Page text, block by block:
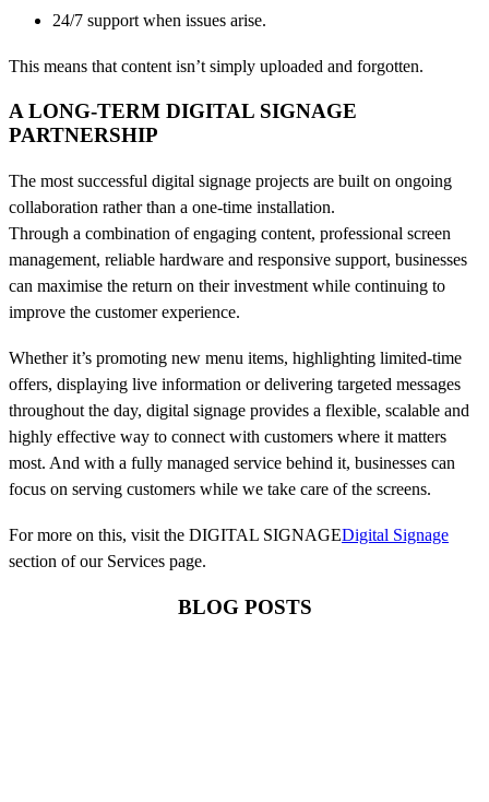
24/7 support when issues arise.
This means that content isn’t simply uploaded and forgotten.
A LONG-TERM DIGITAL SIGNAGE
PARTNERSHIP
The most successful digital signage projects are built on ongoing
collaboration rather than a one-time installation.
Through a combination of engaging content, professional screen
management, reliable hardware and responsive support, businesses
can maximise the return on their investment while continuing to
improve the customer experience.
Whether it’s promoting new menu items, highlighting limited-time
offers, displaying live information or delivering targeted messages
throughout the day, digital signage provides a flexible, scalable and
highly effective way to connect with customers where it matters
most. And with a fully managed service behind it, businesses can
focus on serving customers while we take care of the screens.
For more on this, visit the DIGITAL SIGNAGEDigital Signage
section of our Services page.
BLOG POSTS